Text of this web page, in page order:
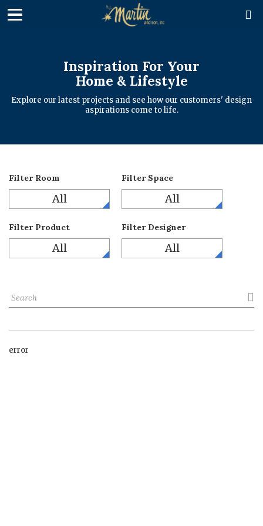

Inspiration For Your
Home & Lifestyle
Explore our latest projects and see how our customers' design
aspirations come to life.
Filter Room
All
Filter Space
All
Filter Product
All
Filter Designer
All

error